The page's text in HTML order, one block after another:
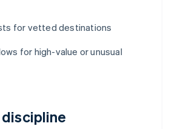
for vetted destinations
for high-value or unusual